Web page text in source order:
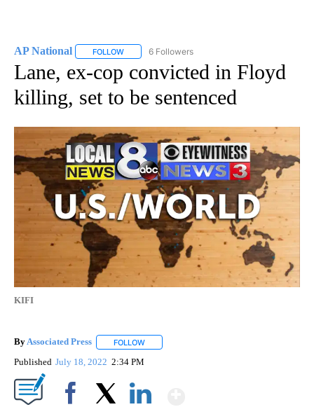
AP National FOLLOW FOLLOW "AP NATIONAL" TO RECEIVE
6 Followers
Lane, ex-cop convicted in Floyd
killing, set to be sentenced
KIFI
ByAssociated Press FOLLOW
Published July 18, 2022 2:34 PM